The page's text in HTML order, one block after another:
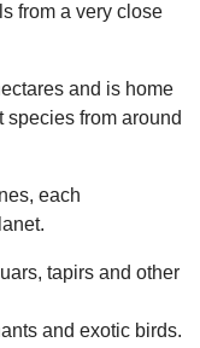
from a very close
and is home
species from around
each
tapirs and other
and exotic birds.